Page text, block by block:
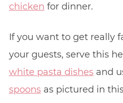
chicken for dinner.
If you want to get really
your guests, serve this
white pasta dishesand
spoonsas pictured in